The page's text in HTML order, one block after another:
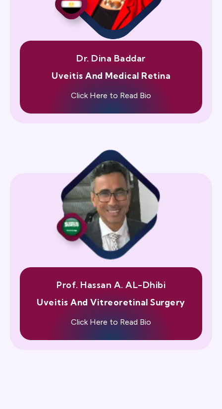
Dr. Dina Baddar
Uveitis And Medical Retina
Click Here to Read Bio
Prof. Hassan A. AL-Dhibi
Uveitis And Vitreoretinal Surgery
Click Here to Read Bio